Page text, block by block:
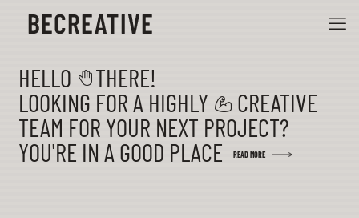
HELLO THERE!
LOOKING FOR A HIGHLY CREATIVE
TEAM FOR YOUR NEXT PROJECT?
YOU'RE IN A GOOD PLACE
READ MORE